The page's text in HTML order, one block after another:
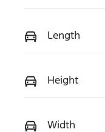
Length
Height
Width